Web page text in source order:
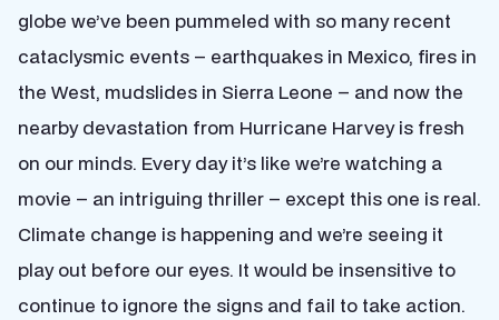
globe we’ve been pummeled with so many recent
cataclysmic events – earthquakes in Mexico, fires in
the West, mudslides in Sierra Leone – and now the
nearby devastation from Hurricane Harvey is fresh
on our minds. Every day it’s like we’re watching a
movie – an intriguing thriller – except this one is real.
Climate change is happening and we’re seeing it
play out before our eyes. It would be insensitive to
continue to ignore the signs and fail to take action.